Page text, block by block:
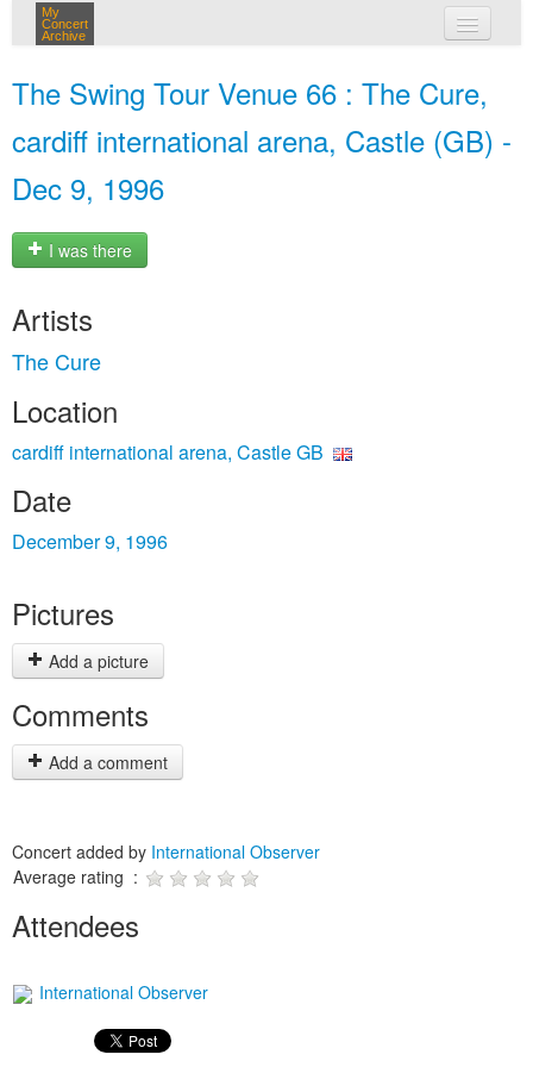
My
Concert
Archive
The Swing Tour Venue 66 : The Cure,
cardiff international arena, Castle (GB) -
Dec 9, 1996
I was there
Artists
The Cure
Location
cardiff international arena, Castle GB
Date
December 9, 1996
Pictures
Add a picture
Comments
Add a comment
Concert added by International Observer
Average rating :
Attendees
International Observer